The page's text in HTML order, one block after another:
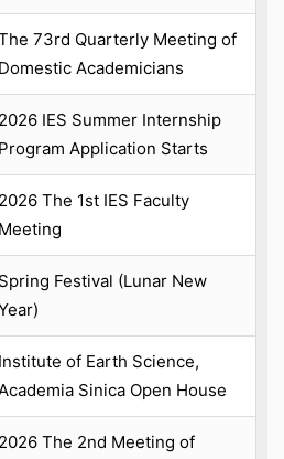
73rd Quarterly Meeting of
Domestic Academicians
2026 IES Summer Internship
Program Application Starts
2026 The 1st IES Faculty
Meeting
Spring Festival (Lunar New
Institute of Earth Science,
Sinica Open House
2026 The 2nd Meeting of